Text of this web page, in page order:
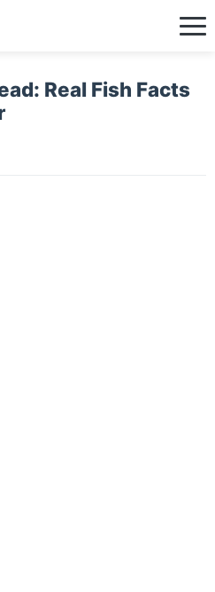
Real Fish Facts